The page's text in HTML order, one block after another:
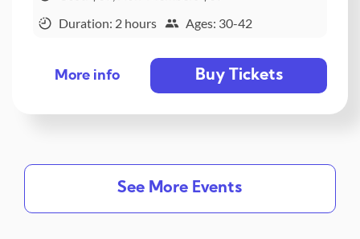
Duration: 2 hours
Ages: 30-42
More info Buy Tickets
See More Events